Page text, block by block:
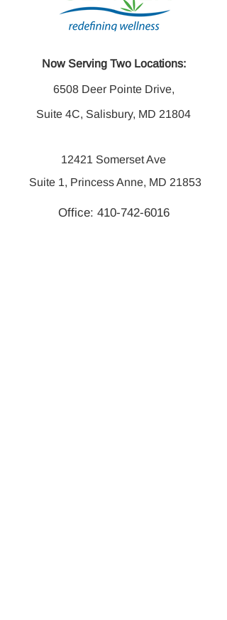
Now Serving Two Locations:
6508 Deer Pointe Drive,
Suite 4C, Salisbury, MD 21804
12421 Somerset Ave
Suite 1, Princess Anne, MD 21853
Office: 410-742-6016